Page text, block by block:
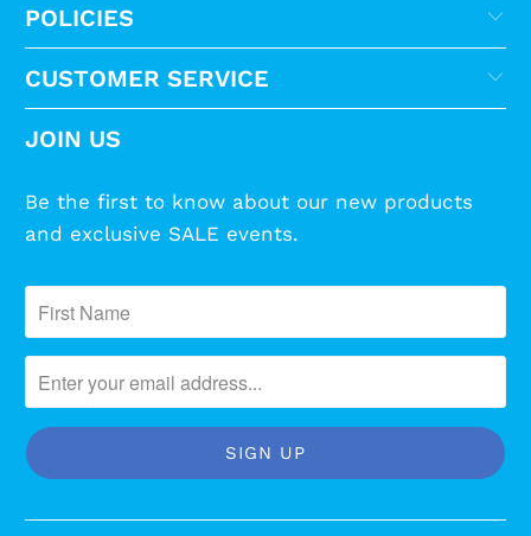
POLICIES
CUSTOMER SERVICE
JOIN US
Be the first to know about our new products
and exclusive SALE events.